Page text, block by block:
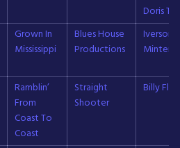
Doris
Grown In
Mississippi
Blues House
Productions
Iverson
Minter
Ramblin’
From
Coast To
Coast
Straight
Shooter
Billy